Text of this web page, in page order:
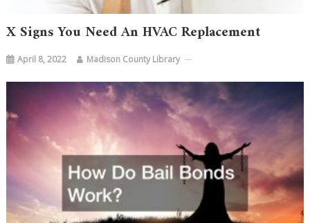
X Signs You Need An HVAC Replacement
April 8, 2022 Madison County Library